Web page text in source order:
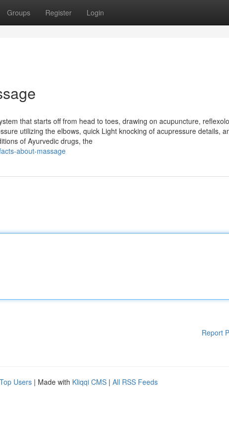
Groups Register Login
that starts off from head to toes, drawing on acupuncture,
utilizing the elbows, quick Light knocking of acupressure details,
of Ayurvedic drugs, the
about-massage
Report
Top Users | Made with Kliqqi CMS | All RSS Feeds